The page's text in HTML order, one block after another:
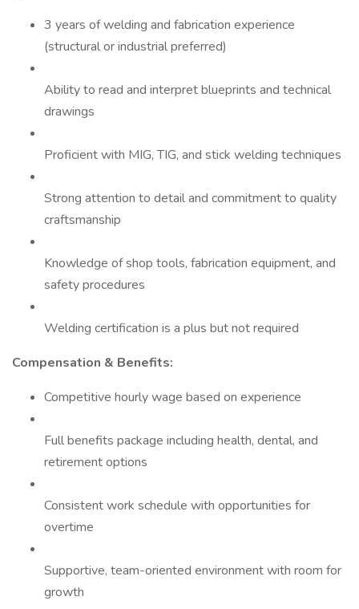
3 years of welding and fabrication experience
(structural or industrial preferred)
Ability to read and interpret blueprints and technical
drawings
Proficient with MIG, TIG, and stick welding techniques
Strong attention to detail and commitment to quality
craftsmanship
Knowledge of shop tools, fabrication equipment, and
safety procedures
Welding certification is a plus but not required
Compensation & Benefits:
Competitive hourly wage based on experience
Full benefits package including health, dental, and
retirement options
Consistent work schedule with opportunities for
overtime
Supportive, team-oriented environment with room for
growth